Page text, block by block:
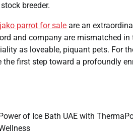
breeder.
jako parrot for sale are an
and company are mismatched
as loveable, piquant pets. For
the first step toward a profoundly
of Ice Bath UAE with